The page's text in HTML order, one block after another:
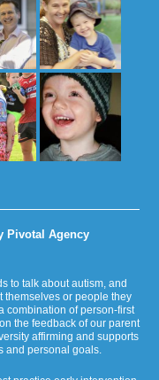
Pivotal Agency
to talk about autism, and
themselves or people they
combination of person-first
the feedback of our parent
affirming and supports
and personal goals.